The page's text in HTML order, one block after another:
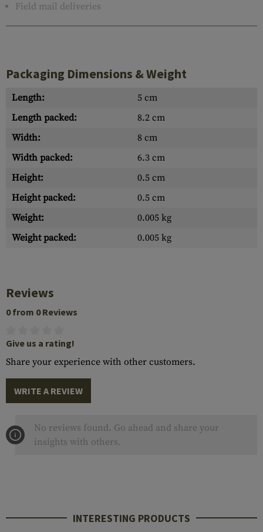
Field mail deliveries
Packaging Dimensions & Weight
Length:
5 cm
Length packed:
8.2 cm
Width:
8 cm
Width packed:
6.3 cm
Height:
0.5 cm
Height packed:
0.5 cm
Weight:
0.005 kg
Weight packed:
0.005 kg
Reviews
0 from 0 Reviews
Give us a rating!
Share your experience with other customers.
WRITE A REVIEW
No reviews found. Go ahead and share your
insights with others.
INTERESTING PRODUCTS